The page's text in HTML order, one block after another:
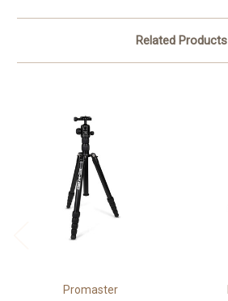
Related Products
Promaster